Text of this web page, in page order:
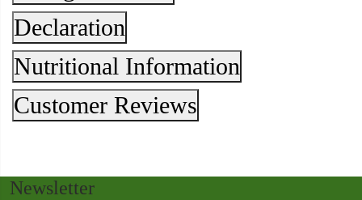
Declaration
Nutritional Information
Customer Reviews
Newsletter